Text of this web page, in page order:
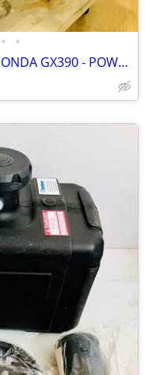
• •
NEW 5.6 GPM GENERAL PUMP - HONDA GX390 - POWER PRESSURE WASHER